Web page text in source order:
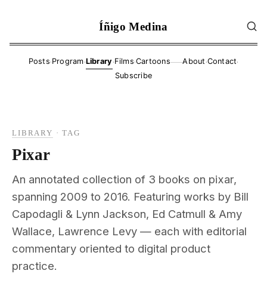
Íñigo Medina
Posts·Program·Library·Films·Cartoons——About ·Contact·
Subscribe
LIBRARY ·TAG
Pixar
An annotated collection of 3 books on pixar,
spanning 2009 to 2016. Featuring works by Bill
Capodagli & Lynn Jackson, Ed Catmull & Amy
Wallace, Lawrence Levy — each with editorial
commentary oriented to digital product
practice.